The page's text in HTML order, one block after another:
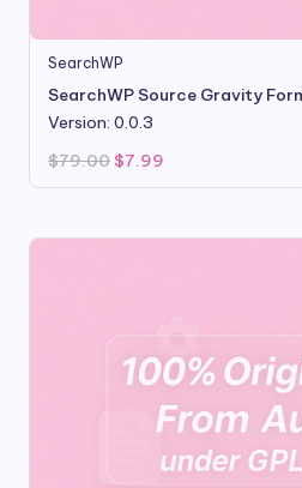
SearchWP
SearchWP Source Gravity
Version: 0.0.3
$79.00 Original
price
was:
$7.99
is: